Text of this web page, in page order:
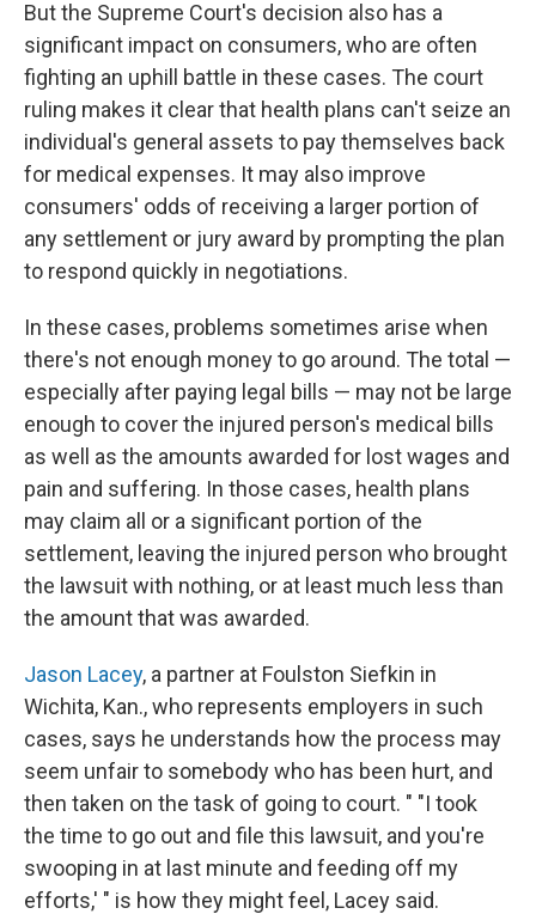
But the Supreme Court's decision also has a
significant impact on consumers, who are often
fighting an uphill battle in these cases. The court
ruling makes it clear that health plans can't seize an
individual's general assets to pay themselves back
for medical expenses. It may also improve
consumers' odds of receiving a larger portion of
any settlement or jury award by prompting the plan
to respond quickly in negotiations.
In these cases, problems sometimes arise when
there's not enough money to go around. The total —
especially after paying legal bills — may not be large
enough to cover the injured person's medical bills
as well as the amounts awarded for lost wages and
pain and suffering. In those cases, health plans
may claim all or a significant portion of the
settlement, leaving the injured person who brought
the lawsuit with nothing, or at least much less than
the amount that was awarded.
Jason Lacey, a partner at Foulston Siefkin in
Wichita, Kan., who represents employers in such
cases, says he understands how the process may
seem unfair to somebody who has been hurt, and
then taken on the task of going to court. " "I took
the time to go out and file this lawsuit, and you're
swooping in at last minute and feeding off my
efforts,' " is how they might feel, Lacey said.